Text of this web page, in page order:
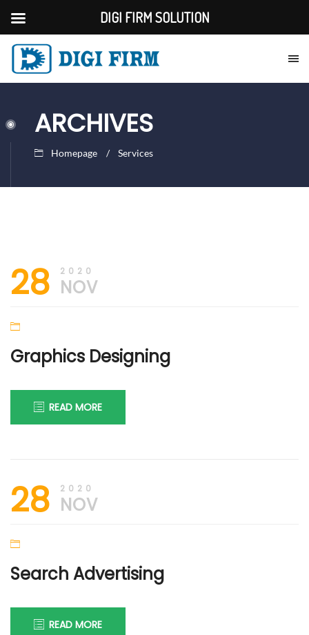
ARCHIVES
Homepage Services
November
2020
FIRM
28 2020
NOV
Graphics Designing
READ MORE
November
2020
FIRM
28 2020
NOV
Search Advertising
READ MORE
DIGI FIRM SOLUTION